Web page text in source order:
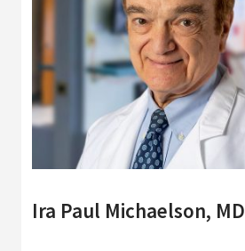
Ira Paul Michaelson, MD